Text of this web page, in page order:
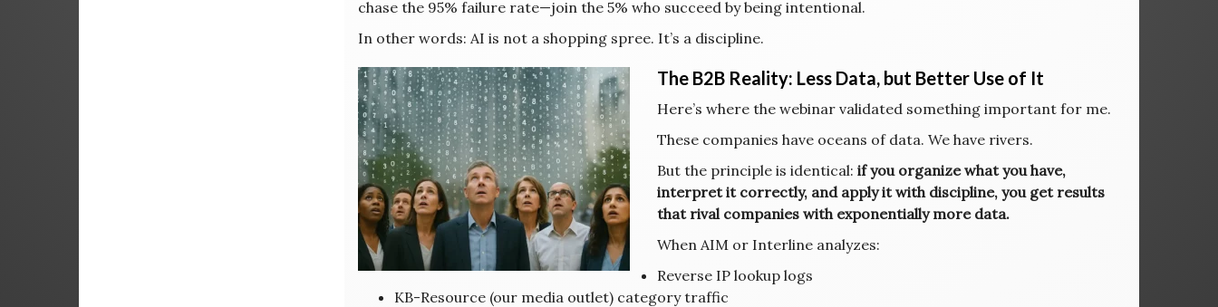
chase the 95% failure rate—join the 5% who succeed by being intentional.
In other words: AI is not a shopping spree. It’s a discipline.
The B2B Reality: Less Data, but Better Use of It
Here’s where the webinar validated something important for me.
These companies have oceans of data. We have rivers.
But the principle is identical: if you organize what you have,
interpret it correctly, and apply it with discipline, you get results
that rival companies with exponentially more data.
When AIM or Interline analyzes:
Reverse IP lookup logs
KB-Resource (our media outlet) category traffic